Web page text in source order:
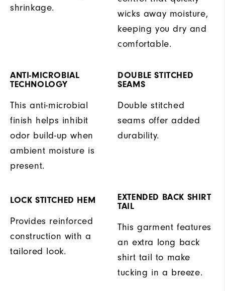
shrinkage.
wicks away moisture,
keeping you dry and
comfortable.
ANTI-MICROBIAL
TECHNOLOGY
This anti-microbial
finish helps inhibit
odor build-up when
ambient moisture is
present.
DOUBLE STITCHED
SEAMS
Double stitched
seams offer added
durability.
LOCK STITCHED HEM
Provides reinforced
construction with a
tailored look.
EXTENDED BACK SHIRT
TAIL
This garment features
an extra long back
shirt tail to make
tucking in a breeze.